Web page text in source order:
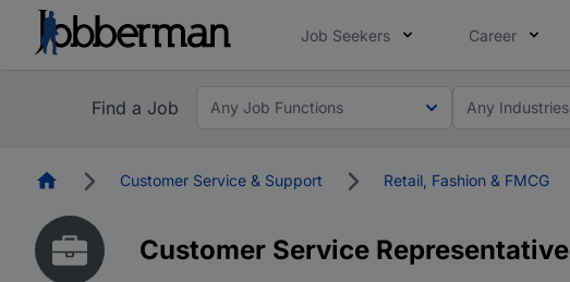
Job Seekers Career
Find a Job Any Job Functions Any Industries
HomepageCustomer Service & Support Retail, Fashion & FMCG
Customer Service Representative